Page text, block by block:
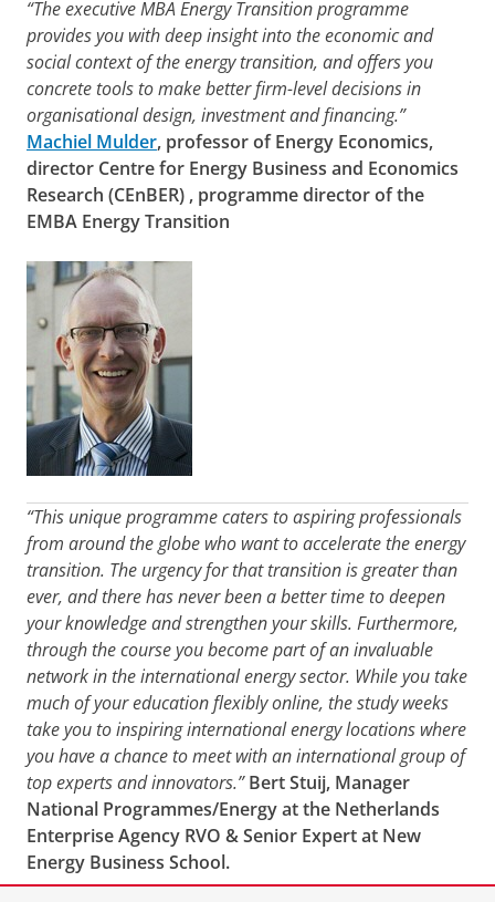
“The executive MBA Energy Transition programme
provides you with deep insight into the economic and
social context of the energy transition, and offers you
concrete tools to make better firm-level decisions in
organisational design, investment and financing.”
Machiel Mulder, professor of Energy Economics,
director Centre for Energy Business and Economics
Research (CEnBER) , programme director of the
EMBA Energy Transition
“This unique programme caters to aspiring professionals
from around the globe who want to accelerate the energy
transition. The urgency for that transition is greater than
ever, and there has never been a better time to deepen
your knowledge and strengthen your skills. Furthermore,
through the course you become part of an invaluable
network in the international energy sector. While you take
much of your education flexibly online, the study weeks
take you to inspiring international energy locations where
you have a chance to meet with an international group of
top experts and innovators.”Bert Stuij, Manager
National Programmes/Energy at the Netherlands
Enterprise Agency RVO & Senior Expert at New
Energy Business School.